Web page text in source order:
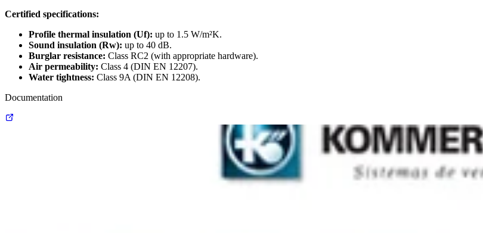
Certified specifications:
Profile thermal insulation (Uf): up to 1.5 W/m²K.
Sound insulation (Rw): up to 40 dB.
Burglar resistance: Class RC2 (with appropriate hardware).
Air permeability: Class 4 (DIN EN 12207).
Water tightness: Class 9A (DIN EN 12208).
Documentation